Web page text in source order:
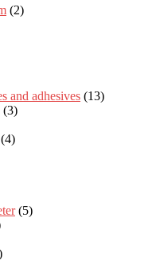
(2)
and adhesives (13)
(3)
(4)
(5)